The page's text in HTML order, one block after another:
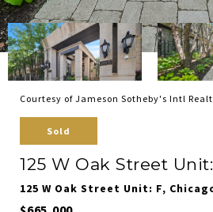
Courtesy of Jameson Sotheby's Intl
Sold
125 W Oak Street
125 W Oak Street Unit: F,